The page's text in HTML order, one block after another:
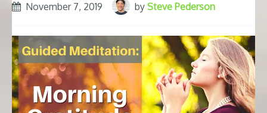
November 7, 2019 by Steve Pederson